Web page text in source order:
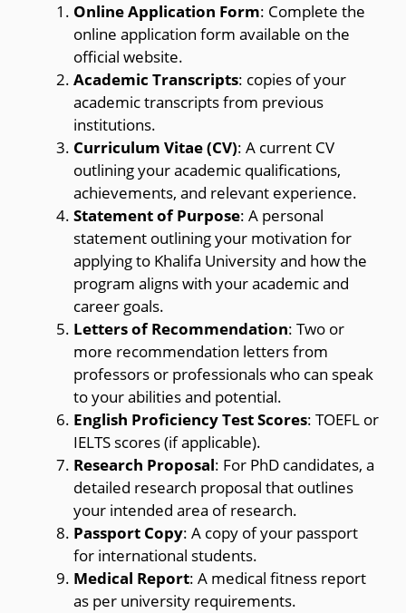
Online Application Form: Complete the
online application form available on the
official website.
Academic Transcripts: copies of your
academic transcripts from previous
institutions.
Curriculum Vitae (CV): A current CV
outlining your academic qualifications,
achievements, and relevant experience.
Statement of Purpose: A personal
statement outlining your motivation for
applying to Khalifa University and how the
program aligns with your academic and
career goals.
Letters of Recommendation: Two or
more recommendation letters from
professors or professionals who can speak
to your abilities and potential.
English Proficiency Test Scores: TOEFL or
IELTS scores (if applicable).
Research Proposal: For PhD candidates, a
detailed research proposal that outlines
your intended area of research.
Passport Copy: A copy of your passport
for international students.
Medical Report: A medical fitness report
as per university requirements.